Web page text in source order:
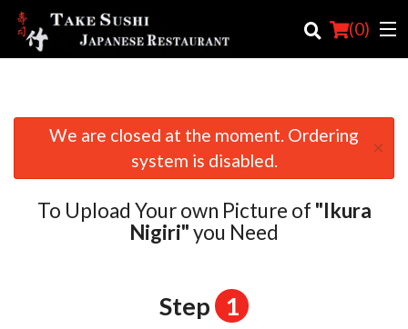
(0)
Order Online
Location
We are closed at the moment. Ordering
system is disabled.
×
To Upload Your own Picture of "Ikura
Nigiri"you Need
Step 1